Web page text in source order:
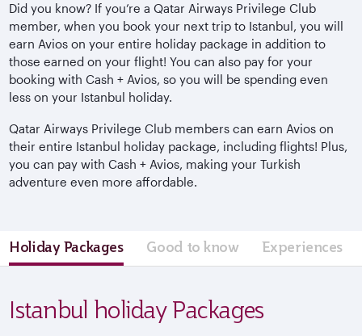
Did you know? If you’re a Qatar Airways Privilege Club
member, when you book your next trip to Istanbul, you will
earn Avios on your entire holiday package in addition to
those earned on your flight! You can also pay for your
booking with Cash + Avios, so you will be spending even
less on your Istanbul holiday.
Qatar Airways Privilege Club members can earn Avios on
their entire Istanbul holiday package, including flights! Plus,
you can pay with Cash + Avios, making your Turkish
adventure even more affordable.
Holiday Packages Good to know Experiences
Istanbul holiday Packages